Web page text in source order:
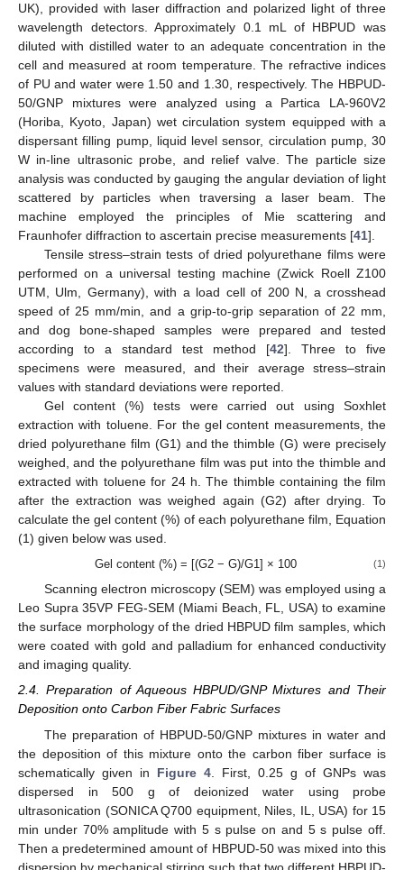
UK), provided with laser diffraction and polarized light of three
wavelength detectors. Approximately 0.1 mL of HBPUD was
diluted with distilled water to an adequate concentration in the
cell and measured at room temperature. The refractive indices
of PU and water were 1.50 and 1.30, respectively. The HBPUD-
50/GNP mixtures were analyzed using a Partica LA-960V2
(Horiba, Kyoto, Japan) wet circulation system equipped with a
dispersant filling pump, liquid level sensor, circulation pump, 30
W in-line ultrasonic probe, and relief valve. The particle size
analysis was conducted by gauging the angular deviation of light
scattered by particles when traversing a laser beam. The
machine employed the principles of Mie scattering and
Fraunhofer diffraction to ascertain precise measurements [41].
Tensile stress–strain tests of dried polyurethane films were
performed on a universal testing machine (Zwick Roell Z100
UTM, Ulm, Germany), with a load cell of 200 N, a crosshead
speed of 25 mm/min, and a grip-to-grip separation of 22 mm,
and dog bone-shaped samples were prepared and tested
according to a standard test method [42]. Three to five
specimens were measured, and their average stress–strain
values with standard deviations were reported.
Gel content (%) tests were carried out using Soxhlet
extraction with toluene. For the gel content measurements, the
dried polyurethane film (G1) and the thimble (G) were precisely
weighed, and the polyurethane film was put into the thimble and
extracted with toluene for 24 h. The thimble containing the film
after the extraction was weighed again (G2) after drying. To
calculate the gel content (%) of each polyurethane film, Equation
(1) given below was used.
Gel content (%) = [(G2 − G)/G1] × 100 (1)
Scanning electron microscopy (SEM) was employed using a
Leo Supra 35VP FEG-SEM (Miami Beach, FL, USA) to examine
the surface morphology of the dried HBPUD film samples, which
were coated with gold and palladium for enhanced conductivity
and imaging quality.
2.4. Preparation of Aqueous HBPUD/GNP Mixtures and Their
Deposition onto Carbon Fiber Fabric Surfaces
The preparation of HBPUD-50/GNP mixtures in water and
the deposition of this mixture onto the carbon fiber surface is
schematically given in Figure 4 . First, 0.25 g of GNPs was
dispersed in 500 g of deionized water using probe
ultrasonication (SONICA Q700 equipment, Niles, IL, USA) for 15
min under 70% amplitude with 5 s pulse on and 5 s pulse off.
Then a predetermined amount of HBPUD-50 was mixed into this
dispersion by mechanical stirring such that two different HBPUD-